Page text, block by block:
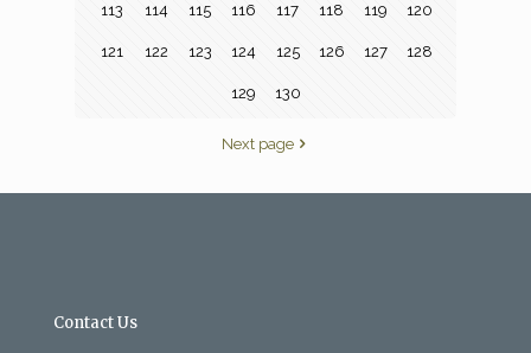
113 114 115 116 117 118 119 120
121 122 123 124 125 126 127 128
129 130
Next page
Contact Us